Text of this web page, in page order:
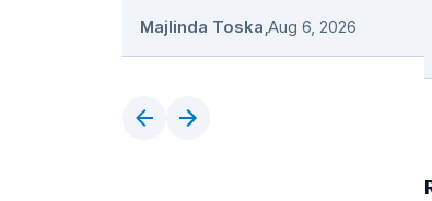
Majlinda Toska,Aug 6, 2026